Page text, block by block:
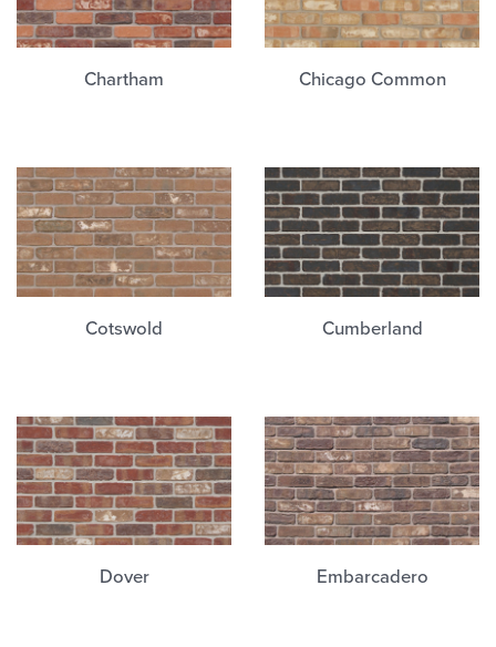
Chartham Chicago Common
Cotswold Cumberland
Dover Embarcadero